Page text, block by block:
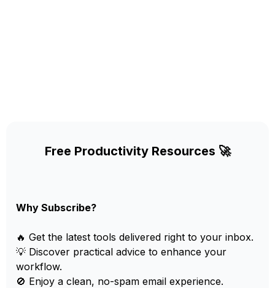
Free Productivity Resources 🚀
Why Subscribe?
🔥 Get the latest tools delivered right to your inbox.
💡 Discover practical advice to enhance your
workflow.
🚫 Enjoy a clean, no-spam email experience.